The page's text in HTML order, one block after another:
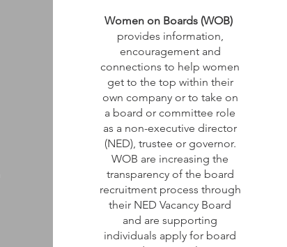
Women on Boards (WOB)
provides information,
encouragement and
connections to help women
get to the top within their
own company or to take on
a board or committee role
as a non-executive director
(NED), trustee or governor.
WOB are increasing the
transparency of the board
recruitment process through
their NED Vacancy Board
and are supporting
individuals apply for board